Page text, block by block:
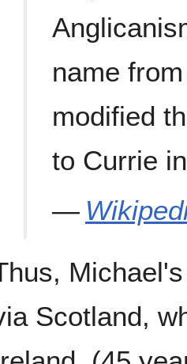
name
modified
to Currie
—
Scotland,